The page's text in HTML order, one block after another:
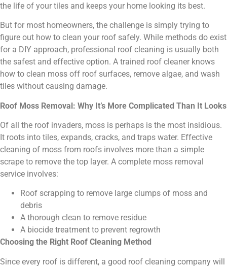
the life of your tiles and keeps your home looking its best.
But for most homeowners, the challenge is simply trying to
figure out how to clean your roof safely. While methods do exist
for a DIY approach, professional roof cleaning is usually both
the safest and effective option. A trained roof cleaner knows
how to clean moss off roof surfaces, remove algae, and wash
tiles without causing damage.
Roof Moss Removal: Why It’s More Complicated Than It Looks
Of all the roof invaders, moss is perhaps is the most insidious.
It roots into tiles, expands, cracks, and traps water. Effective
cleaning of moss from roofs involves more than a simple
scrape to remove the top layer. A complete moss removal
service involves:
Roof scrapping to remove large clumps of moss and
debris
A thorough clean to remove residue
A biocide treatment to prevent regrowth
Choosing the Right Roof Cleaning Method
Since every roof is different, a good roof cleaning company will